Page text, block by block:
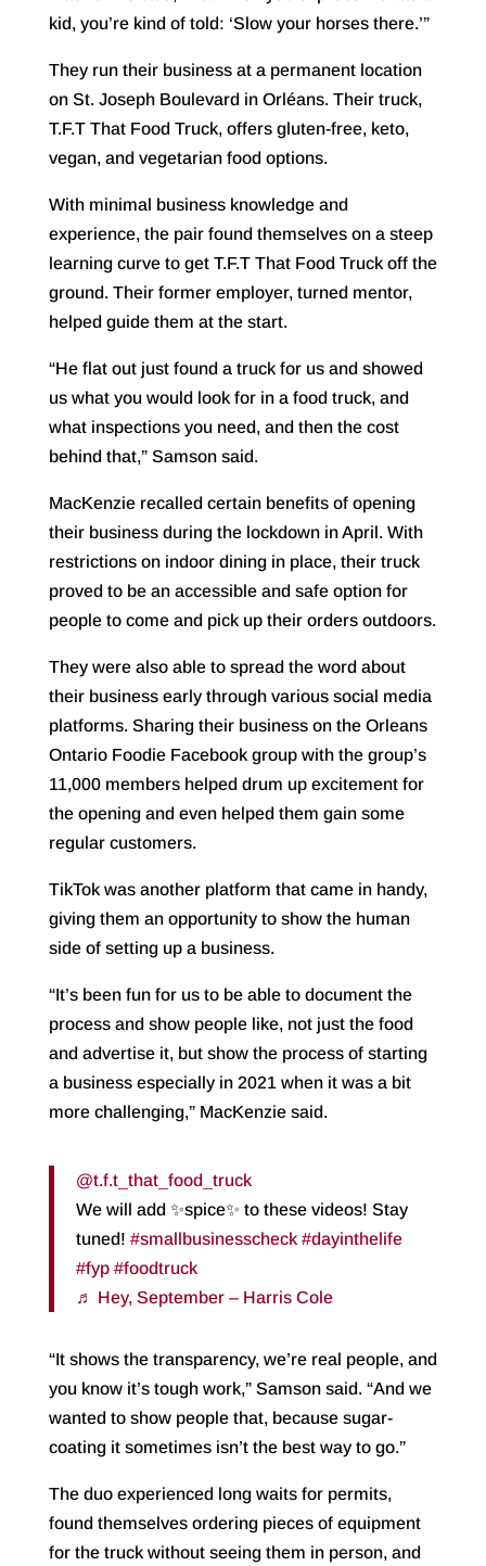
kid, you’re kind of told: ‘Slow your horses there.’”
They run their business at a permanent location
on St. Joseph Boulevard in Orléans. Their truck,
T.F.T That Food Truck, offers gluten-free, keto,
vegan, and vegetarian food options.
With minimal business knowledge and
experience, the pair found themselves on a steep
learning curve to get T.F.T That Food Truck off the
ground. Their former employer, turned mentor,
helped guide them at the start.
“He flat out just found a truck for us and showed
us what you would look for in a food truck, and
what inspections you need, and then the cost
behind that,” Samson said.
MacKenzie recalled certain benefits of opening
their business during the lockdown in April. With
restrictions on indoor dining in place, their truck
proved to be an accessible and safe option for
people to come and pick up their orders outdoors.
They were also able to spread the word about
their business early through various social media
platforms. Sharing their business on the Orleans
Ontario Foodie Facebook group with the group’s
11,000 members helped drum up excitement for
the opening and even helped them gain some
regular customers.
TikTok was another platform that came in handy,
giving them an opportunity to show the human
side of setting up a business.
“It’s been fun for us to be able to document the
process and show people like, not just the food
and advertise it, but show the process of starting
a business especially in 2021 when it was a bit
more challenging,” MacKenzie said.
@t.f.t_that_food_truck
We will add ✨spice✨ to these videos! Stay
tuned! #smallbusinesscheck #dayinthelife
#fyp #foodtruck
♬ Hey, September – Harris Cole
“It shows the transparency, we’re real people, and
you know it’s tough work,” Samson said. “And we
wanted to show people that, because sugar-
coating it sometimes isn’t the best way to go.”
The duo experienced long waits for permits,
found themselves ordering pieces of equipment
for the truck without seeing them in person, and